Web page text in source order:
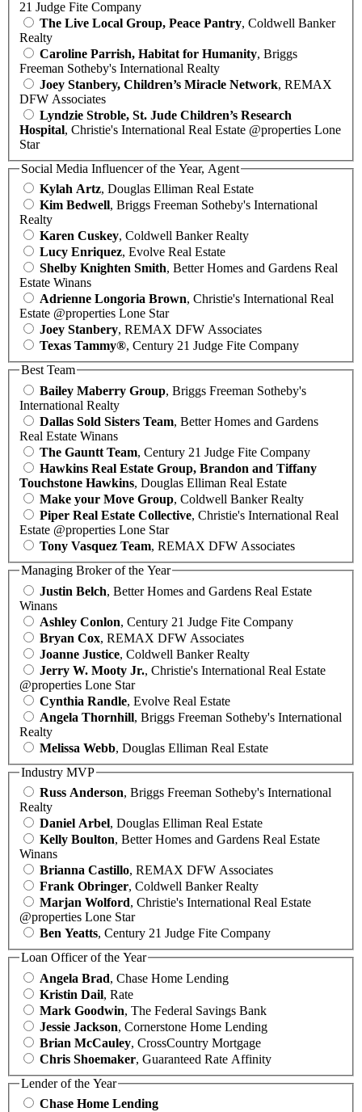
21 Judge Fite Company
The Live Local Group, Peace Pantry, Coldwell Banker
Realty
Caroline Parrish, Habitat for Humanity, Briggs
Freeman Sotheby's International Realty
Joey Stanbery, Children’s Miracle Network, REMAX
DFW Associates
Lyndzie Stroble, St. Jude Children’s Research
Hospital, Christie's International Real Estate @properties Lone
Star
Social Media Influencer of the Year, Agent
Kylah Artz, Douglas Elliman Real Estate
Kim Bedwell, Briggs Freeman Sotheby's International
Realty
Karen Cuskey, Coldwell Banker Realty
Lucy Enriquez, Evolve Real Estate
Shelby Knighten Smith, Better Homes and Gardens Real
Estate Winans
Adrienne Longoria Brown, Christie's International Real
Estate @properties Lone Star
Joey Stanbery, REMAX DFW Associates
Texas Tammy®, Century 21 Judge Fite Company
Best Team
Bailey Maberry Group, Briggs Freeman Sotheby's
International Realty
Dallas Sold Sisters Team, Better Homes and Gardens
Real Estate Winans
The Gauntt Team, Century 21 Judge Fite Company
Hawkins Real Estate Group, Brandon and Tiffany
Touchstone Hawkins, Douglas Elliman Real Estate
Make your Move Group, Coldwell Banker Realty
Piper Real Estate Collective, Christie's International Real
Estate @properties Lone Star
Tony Vasquez Team, REMAX DFW Associates
Managing Broker of the Year
Justin Belch, Better Homes and Gardens Real Estate
Winans
Ashley Conlon, Century 21 Judge Fite Company
Bryan Cox, REMAX DFW Associates
Joanne Justice, Coldwell Banker Realty
Jerry W. Mooty Jr., Christie's International Real Estate
@properties Lone Star
Cynthia Randle, Evolve Real Estate
Angela Thornhill, Briggs Freeman Sotheby's International
Realty
Melissa Webb, Douglas Elliman Real Estate
Industry MVP
Russ Anderson, Briggs Freeman Sotheby's International
Realty
Daniel Arbel, Douglas Elliman Real Estate
Kelly Boulton, Better Homes and Gardens Real Estate
Winans
Brianna Castillo, REMAX DFW Associates
Frank Obringer, Coldwell Banker Realty
Marjan Wolford, Christie's International Real Estate
@properties Lone Star
Ben Yeatts, Century 21 Judge Fite Company
Loan Officer of the Year
Angela Brad, Chase Home Lending
Kristin Dail, Rate
Mark Goodwin, The Federal Savings Bank
Jessie Jackson, Cornerstone Home Lending
Brian McCauley, CrossCountry Mortgage
Chris Shoemaker, Guaranteed Rate Affinity
Lender of the Year
Chase Home Lending